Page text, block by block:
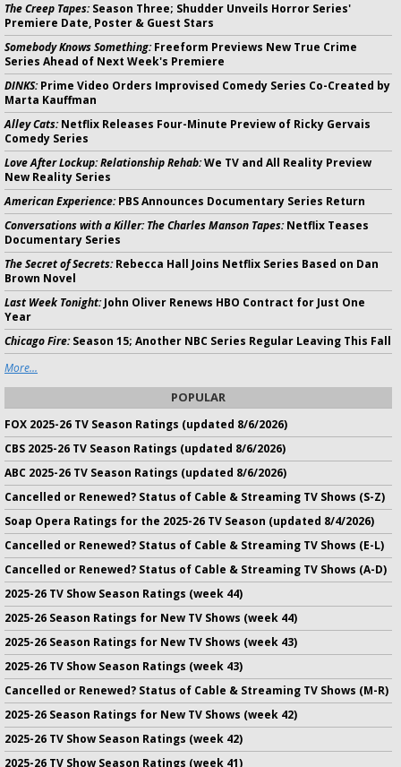
The Creep Tapes:Season Three; Shudder Unveils Horror Series'
Premiere Date, Poster & Guest Stars
Somebody Knows Something:Freeform Previews New True Crime
Series Ahead of Next Week's Premiere
DINKS:Prime Video Orders Improvised Comedy Series Co-Created by
Marta Kauffman
Alley Cats:Netflix Releases Four-Minute Preview of Ricky Gervais
Comedy Series
Love After Lockup: Relationship Rehab:We TV and All Reality Preview
New Reality Series
American Experience:PBS Announces Documentary Series Return
Conversations with a Killer: The Charles Manson Tapes:Netflix Teases
Documentary Series
The Secret of Secrets:Rebecca Hall Joins Netflix Series Based on Dan
Brown Novel
Last Week Tonight:John Oliver Renews HBO Contract for Just One
Year
Chicago Fire:Season 15; Another NBC Series Regular Leaving This Fall
More...
POPULAR
FOX 2025-26 TV Season Ratings (updated 8/6/2026)
CBS 2025-26 TV Season Ratings (updated 8/6/2026)
ABC 2025-26 TV Season Ratings (updated 8/6/2026)
Cancelled or Renewed? Status of Cable & Streaming TV Shows (S-Z)
Soap Opera Ratings for the 2025-26 TV Season (updated 8/4/2026)
Cancelled or Renewed? Status of Cable & Streaming TV Shows (E-L)
Cancelled or Renewed? Status of Cable & Streaming TV Shows (A-D)
2025-26 TV Show Season Ratings (week 44)
2025-26 Season Ratings for New TV Shows (week 44)
2025-26 Season Ratings for New TV Shows (week 43)
2025-26 TV Show Season Ratings (week 43)
Cancelled or Renewed? Status of Cable & Streaming TV Shows (M-R)
2025-26 Season Ratings for New TV Shows (week 42)
2025-26 TV Show Season Ratings (week 42)
2025-26 TV Show Season Ratings (week 41)